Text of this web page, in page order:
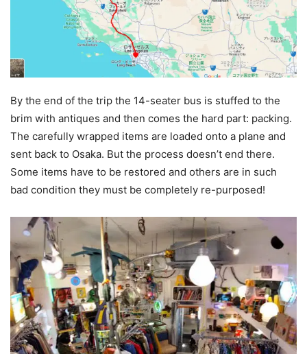
By the end of the trip the 14-seater bus is stuffed to the
brim with antiques and then comes the hard part: packing.
The carefully wrapped items are loaded onto a plane and
sent back to Osaka. But the process doesn’t end there.
Some items have to be restored and others are in such
bad condition they must be completely re-purposed!